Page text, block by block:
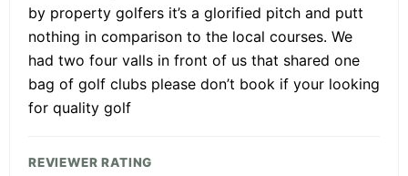
by property golfers it’s a glorified pitch and putt
nothing in comparison to the local courses. We
had two four valls in front of us that shared one
bag of golf clubs please don’t book if your looking
for quality golf
REVIEWER RATING